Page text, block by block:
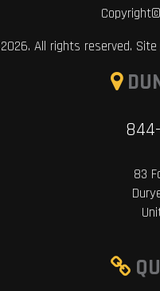
Copyright©
2026. All rights reserved.
83